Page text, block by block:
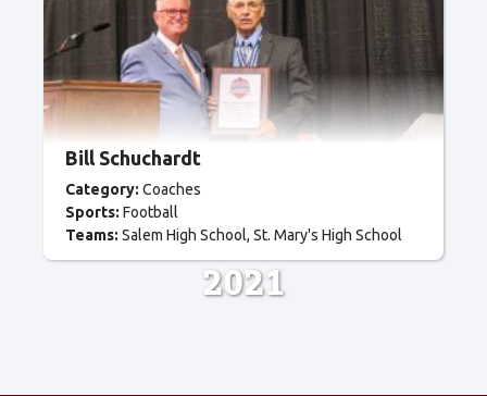
Bill Schuchardt
Category: Coaches
Sports: Football
Teams: Salem High School St. Mary's High School
2021